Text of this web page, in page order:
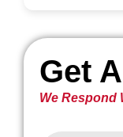
Get
We Respond